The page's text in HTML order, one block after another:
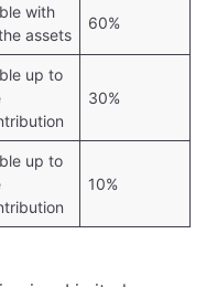
with
assets
60%
up to
30%
up to
10%